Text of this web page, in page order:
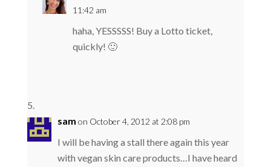
11:42 am
haha, YESSSSS! Buy a Lotto ticket,
quickly! 🙂
sam on October 4, 2012 at 2:08 pm
I will be having a stall there again this year
with vegan skin care products…I have heard